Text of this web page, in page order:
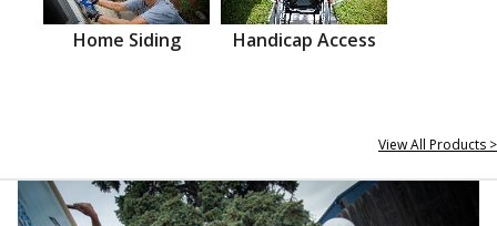
Home Siding Handicap Access
View All Products >